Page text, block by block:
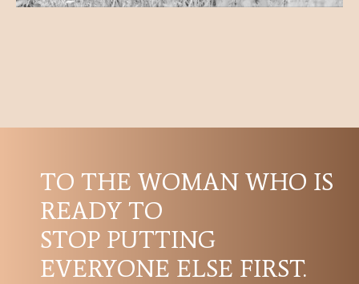
TO THE WOMAN WHO IS
READY TO
STOP PUTTING
EVERYONE ELSE FIRST.